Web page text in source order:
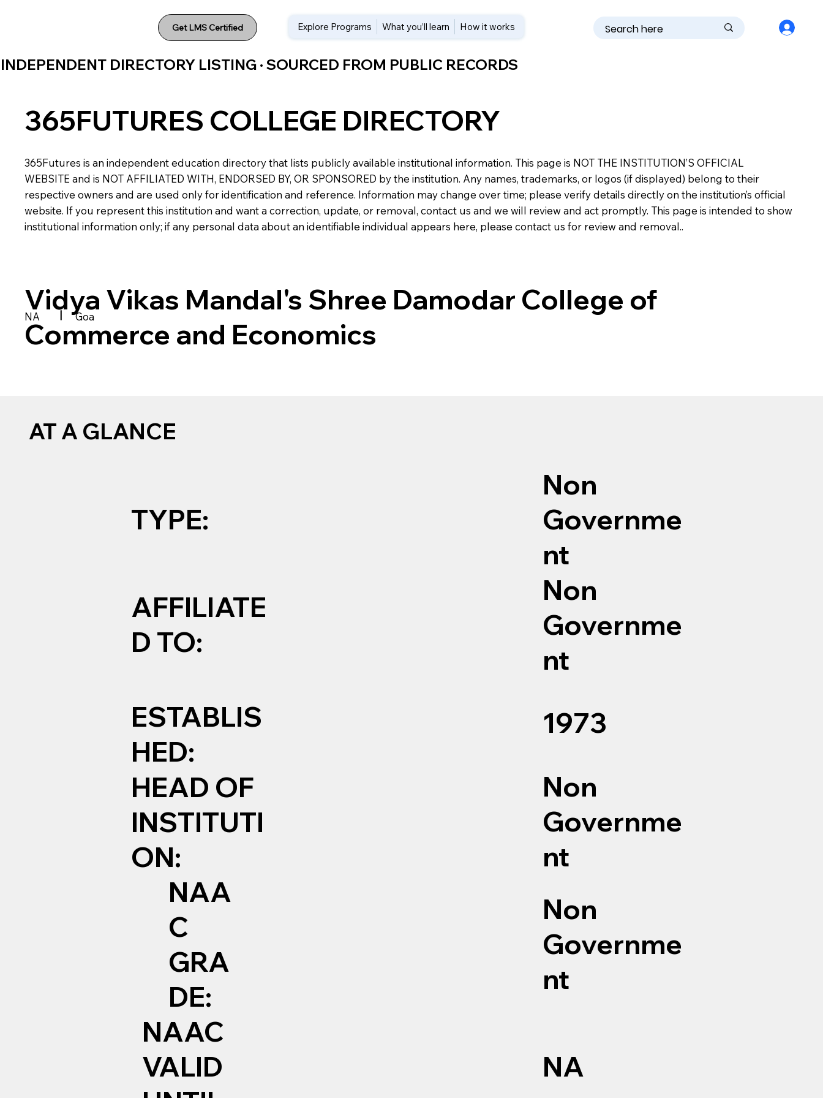
Get LMS Certified Explore Programs What you’ll learn How it works
INDEPENDENT DIRECTORY LISTING · SOURCED FROM PUBLIC RECORDS
365FUTURES COLLEGE DIRECTORY
365Futures is an independent education directory that lists publicly available institutional information. This page is NOT THE INSTITUTION’S OFFICIAL
WEBSITE and is NOT AFFILIATED WITH, ENDORSED BY, OR SPONSORED by the institution. Any names, trademarks, or logos (if displayed) belong to their
respective owners and are used only for identification and reference. Information may change over time; please verify details directly on the institution’s official
website. If you represent this institution and want a correction, update, or removal, contact us and we will review and act promptly. This page is intended to show
institutional information only; if any personal data about an identifiable individual appears here, please contact us for review and removal..
Vidya Vikas Mandal's Shree Damodar College of
Commerce and Economics
NA | Goa
AT A GLANCE
TYPE:
Non
Governme
nt
AFFILIATE
D TO:
Non
Governme
nt
ESTABLIS
HED:
1973
HEAD OF
INSTITUTI
ON:
Non
Governme
nt
NAA
C
GRA
DE:
Non
Governme
nt
NAAC
VALID
NA